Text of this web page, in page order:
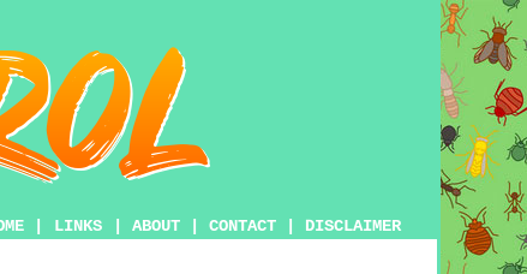
LINKS ABOUT CONTACT DISCLAIMER